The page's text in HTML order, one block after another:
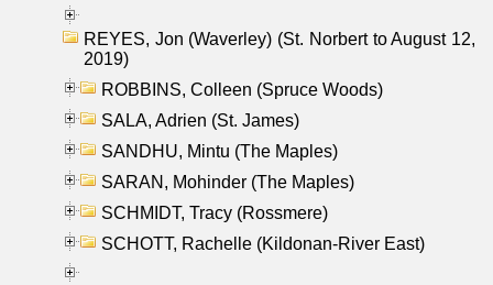
REYES, Jon (Waverley) (St. Norbert to August 12,
2019)
ROBBINS, Colleen (Spruce Woods)
SALA, Adrien (St. James)
SANDHU, Mintu (The Maples)
SARAN, Mohinder (The Maples)
SCHMIDT, Tracy (Rossmere)
SCHOTT, Rachelle (Kildonan-River East)